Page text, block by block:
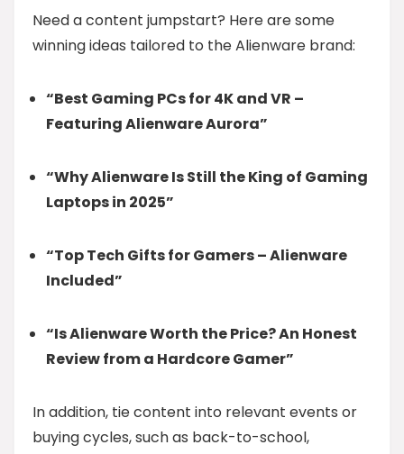
Need a content jumpstart? Here are some
winning ideas tailored to the Alienware brand:
“Best Gaming PCs for 4K and VR –
Featuring Alienware Aurora”
“Why Alienware Is Still the King of Gaming
Laptops in 2025”
“Top Tech Gifts for Gamers – Alienware
Included”
“Is Alienware Worth the Price? An Honest
Review from a Hardcore Gamer”
In addition, tie content into relevant events or
buying cycles, such as back-to-school,